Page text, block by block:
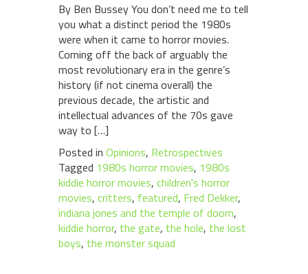
By Ben Bussey You don’t need me to tell
you what a distinct period the 1980s
were when it came to horror movies.
Coming off the back of arguably the
most revolutionary era in the genre’s
history (if not cinema overall) the
previous decade, the artistic and
intellectual advances of the 70s gave
way to […]
Posted in Opinions, Retrospectives
Tagged 1980s horror movies, 1980s
kiddie horror movies, children's horror
movies, critters, featured, Fred Dekker,
indiana jones and the temple of doom,
kiddie horror, the gate, the hole, the lost
boys, the monster squad